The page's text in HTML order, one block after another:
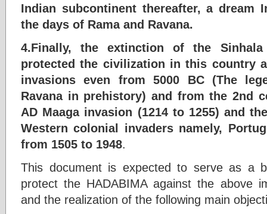
Indian subcontinent thereafter, a dream
the days of Rama and Ravana.
4.Finally, the extinction of the
protected the civilization in this country
invasions even from 5000 BC (The
Ravana in prehistory) and from the 2nd
AD Maaga invasion (1214 to 1255) and
Western colonial invaders namely,
from 1505 to 1948
This document is expected to serve as a
protect the HADABIMA against the above
and the realization of the following main